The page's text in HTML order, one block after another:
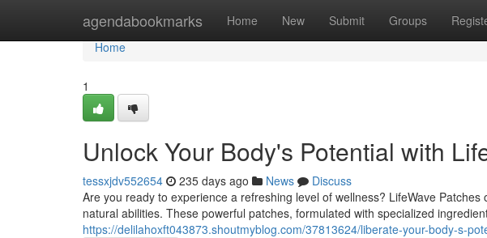
agendabookmarks Home New Submit Groups
Home
Home
1
Unlock Your Body's Potential with
tessxjdv552654 235 days ago News
Discuss
Are you ready to experience a refreshing level of wellness? LifeWave
natural abilities. These powerful patches, formulated with specialized
https://delilahoxft043873.shoutmyblog.com/37813624/liberate-your-body-s-